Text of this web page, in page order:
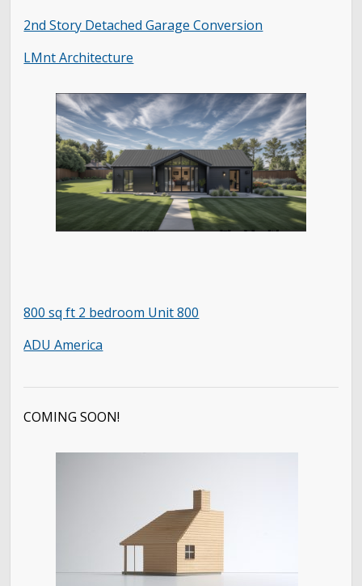
2nd Story Detached Garage Conversion
LMnt Architecture
800 sq ft 2 bedroom Unit 800
ADU America
COMING SOON!